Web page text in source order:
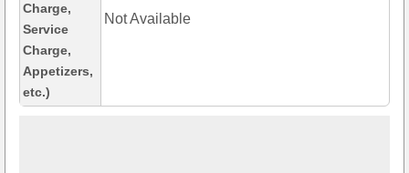
Charge,
Service
Charge,
Appetizers,
etc.)
Not Available